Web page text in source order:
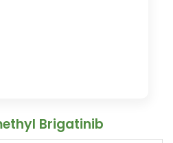
Brigatinib